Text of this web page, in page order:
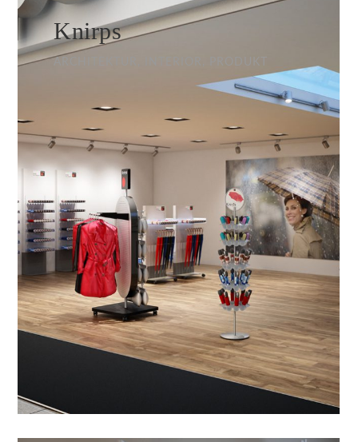
Knirps
ARCHITEKTUR, INTERIOR, PRODUKT